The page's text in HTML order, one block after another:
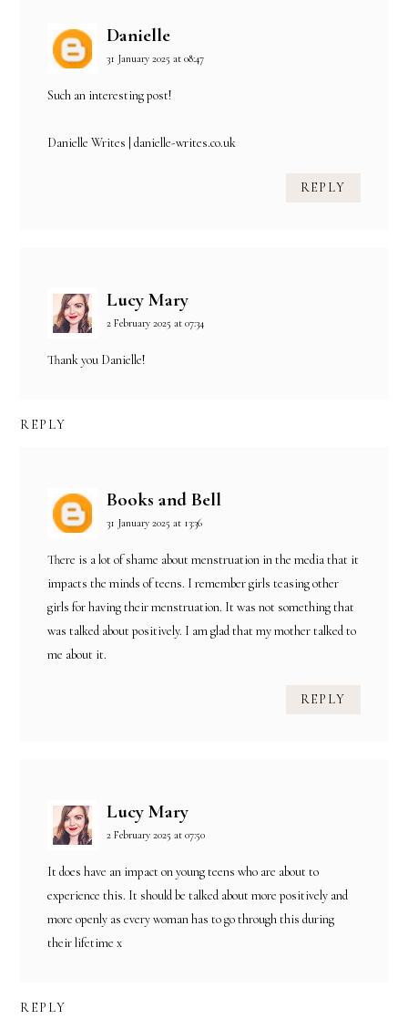
Danielle
31 January 2025 at 08:47
Such an interesting post!
Danielle Writes | danielle-writes.co.uk
REPLY
Lucy Mary
2 February 2025 at 07:34
Thank you Danielle!
REPLY
Books and Bell
31 January 2025 at 13:36
There is a lot of shame about menstruation in the media that it
impacts the minds of teens. I remember girls teasing other
girls for having their menstruation. It was not something that
was talked about positively. I am glad that my mother talked to
me about it.
REPLY
Lucy Mary
2 February 2025 at 07:50
It does have an impact on young teens who are about to
experience this. It should be talked about more positively and
more openly as every woman has to go through this during
their lifetime x
REPLY